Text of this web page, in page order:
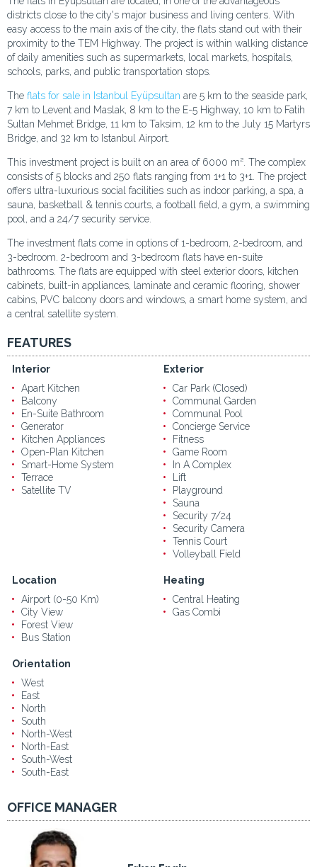
districts close to the city's major business and living centers. With
easy access to the main axis of the city, the flats stand out with their
proximity to the TEM Highway. The project is within walking distance
of daily amenities such as supermarkets, local markets, hospitals,
schools, parks, and public transportation stops.
The flats for sale in Istanbul Eyüpsultan are 5 km to the seaside park,
7 km to Levent and Maslak, 8 km to the E-5 Highway, 10 km to Fatih
Sultan Mehmet Bridge, 11 km to Taksim, 12 km to the July 15 Martyrs
Bridge, and 32 km to Istanbul Airport.
This investment project is built on an area of 6000 m². The complex
consists of 5 blocks and 250 flats ranging from 1+1 to 3+1. The project
offers ultra-luxurious social facilities such as indoor parking, a spa, a
sauna, basketball & tennis courts, a football field, a gym, a swimming
pool, and a 24/7 security service.
The investment flats come in options of 1-bedroom, 2-bedroom, and
3-bedroom. 2-bedroom and 3-bedroom flats have en-suite
bathrooms. The flats are equipped with steel exterior doors, kitchen
cabinets, built-in appliances, laminate and ceramic flooring, shower
cabins, PVC balcony doors and windows, a smart home system, and
a central satellite system.
FEATURES
Interior
Apart Kitchen
Balcony
En-Suite Bathroom
Generator
Kitchen Appliances
Open-Plan Kitchen
Smart-Home System
Terrace
Satellite TV
Exterior
Car Park (Closed)
Communal Garden
Communal Pool
Concierge Service
Fitness
Game Room
In A Complex
Lift
Playground
Sauna
Security 7/24
Security Camera
Tennis Court
Volleyball Field
Location
Airport (0-50 Km)
City View
Forest View
Bus Station
Heating
Central Heating
Gas Combi
Orientation
West
East
North
South
North-West
North-East
South-West
South-East
OFFICE MANAGER